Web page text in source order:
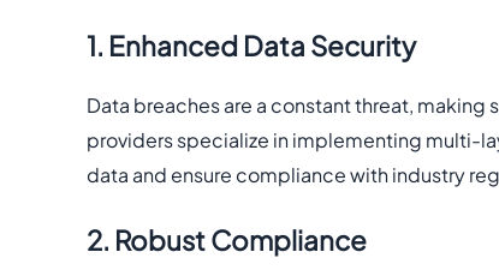
1. Enhanced Data Security
Data breaches are a constant threat,
providers specialize in implementing multi-
data and ensure compliance with industry
2. Robust Compliance